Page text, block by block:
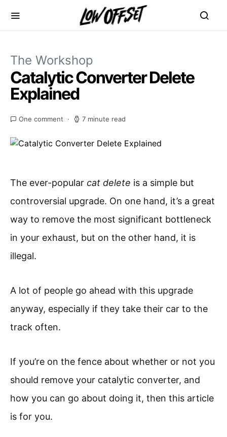
The Workshop
Catalytic Converter Delete
Explained
One comment 7 minute read
The ever-popular cat delete is a simple but
controversial upgrade. On one hand, it’s a great
way to remove the most significant bottleneck
in your exhaust, but on the other hand, it is
illegal.
A lot of people go ahead with this upgrade
anyway, especially if they take their car to the
track often.
If you’re on the fence about whether or not you
should remove your catalytic converter, and
how you can go about doing it, then this article
is for you.